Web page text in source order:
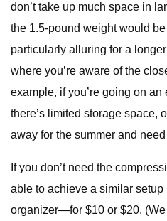
don’t take up much space in
the 1.5-pound weight would
particularly alluring for a
where you’re aware of the
example, if you’re going on
there’s limited storage space,
away for the summer and
If you don’t need the
able to achieve a similar
organizer—for $10 or $20.